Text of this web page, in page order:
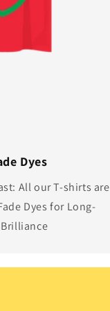
Dyes
All our T-shirts are
Dyes for Long-